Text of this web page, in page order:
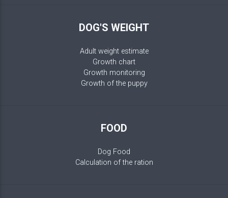
DOG'S WEIGHT
Adult weight estimate
Growth chart
Growth monitoring
Growth of the puppy
FOOD
Dog Food
Calculation of the ration